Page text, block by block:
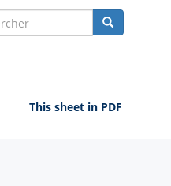
This sheet in PDF